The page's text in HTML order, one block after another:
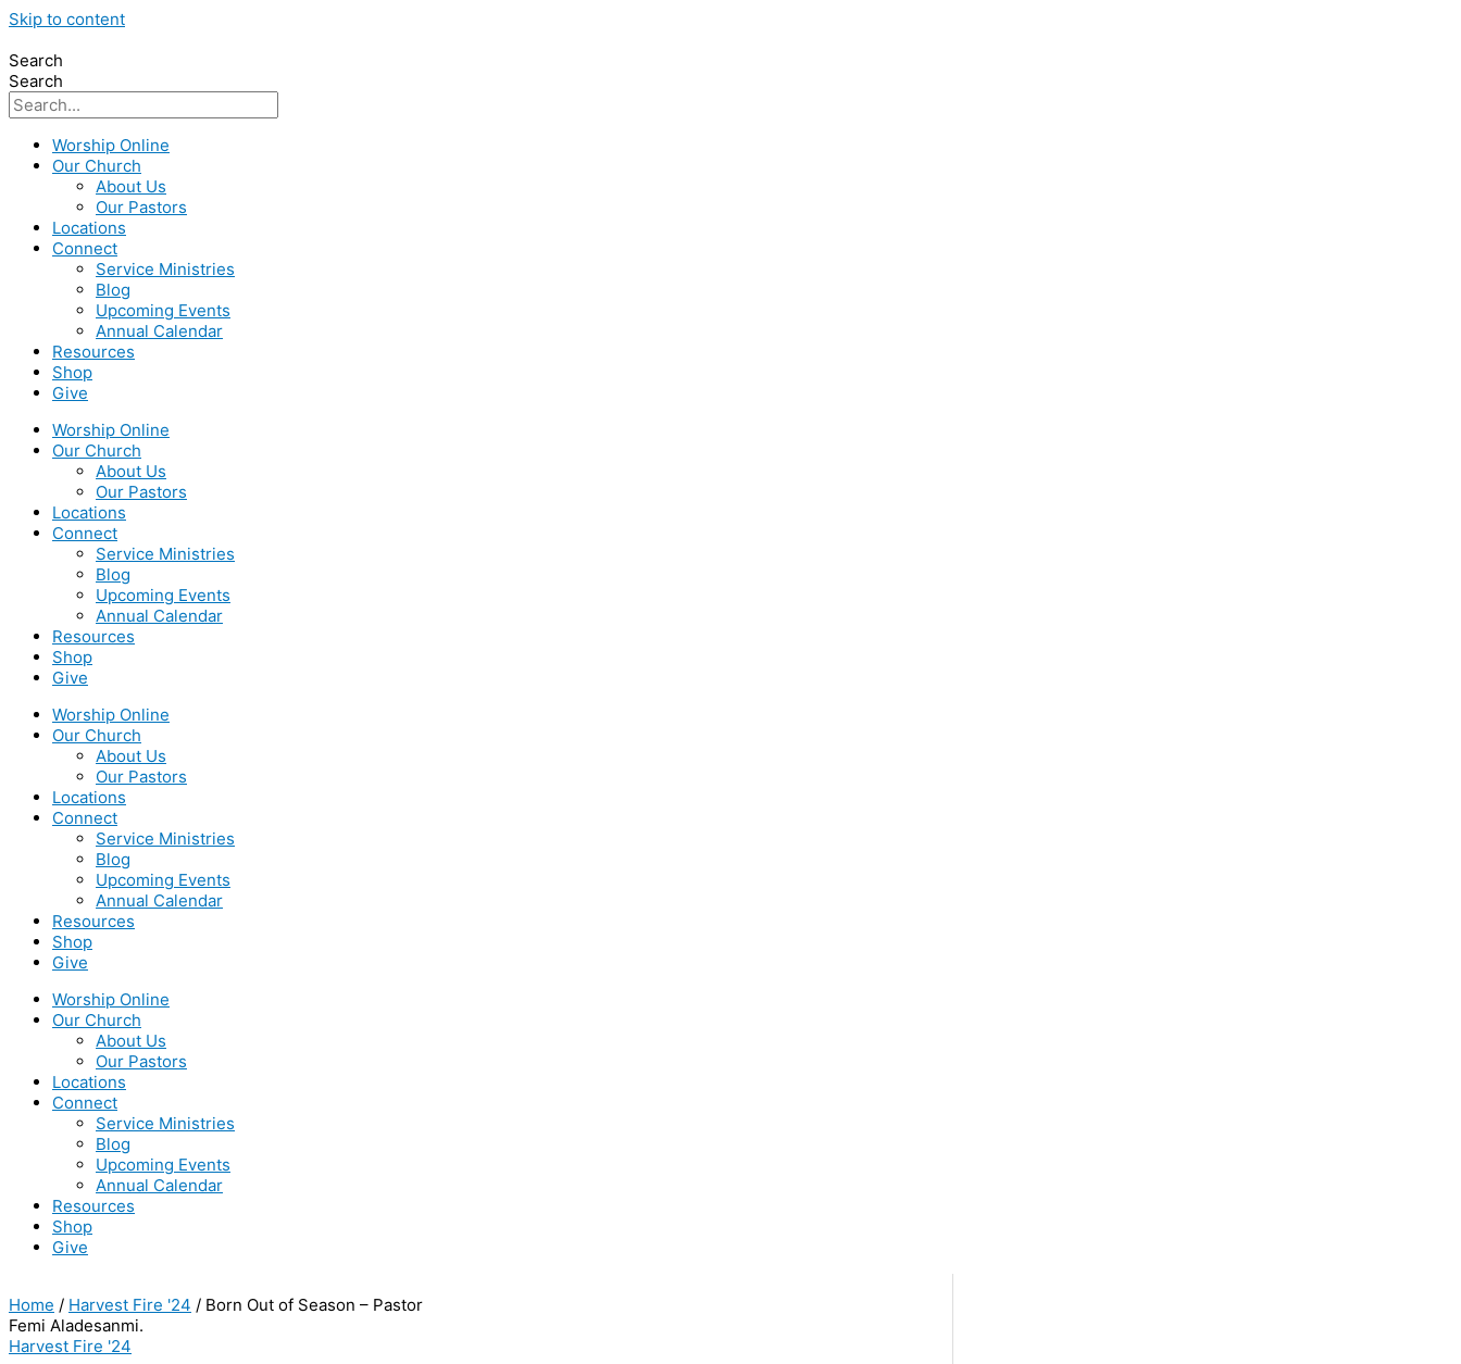
Skip to content
Search
Search
Worship Online
Our Church
About Us
Our Pastors
Locations
Connect
Service Ministries
Blog
Upcoming Events
Annual Calendar
Resources
Shop
Give
Worship Online
Our Church
About Us
Our Pastors
Locations
Connect
Service Ministries
Blog
Upcoming Events
Annual Calendar
Resources
Shop
Give
Worship Online
Our Church
About Us
Our Pastors
Locations
Connect
Service Ministries
Blog
Upcoming Events
Annual Calendar
Resources
Shop
Give
Worship Online
Our Church
About Us
Our Pastors
Locations
Connect
Service Ministries
Blog
Upcoming Events
Annual Calendar
Resources
Shop
Give
Home / Harvest Fire '24 / Born Out of Season – Pastor
Femi Aladesanmi.
Harvest Fire '24